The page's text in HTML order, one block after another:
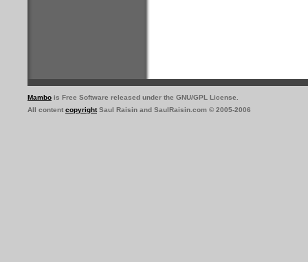
Mambo is Free Software released under the GNU/GPL License.
All content copyrightSaul Raisin and SaulRaisin.com © 2005-2006